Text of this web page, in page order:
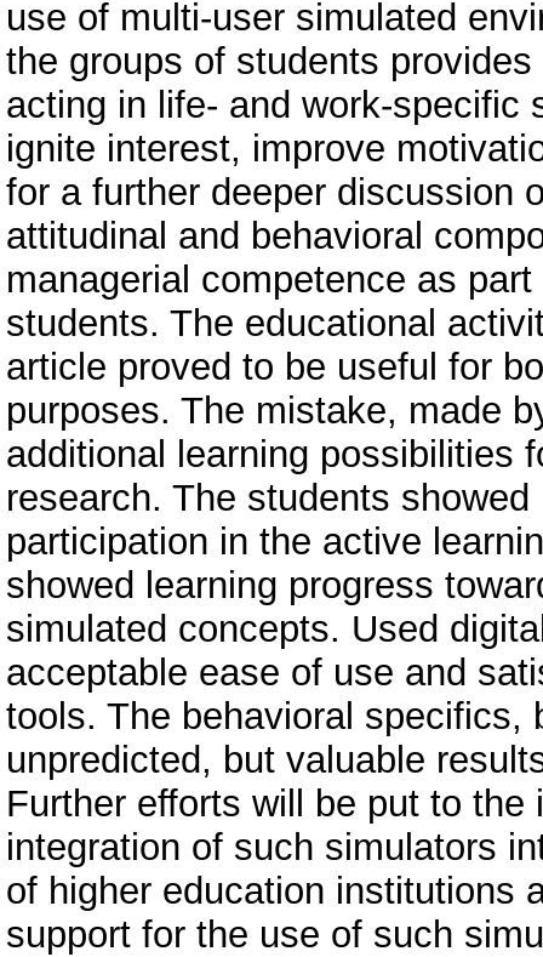
use of multi-user simulated
the groups of students
acting in life- and work-specific
ignite interest, improve
for a further deeper discussion
attitudinal and behavioral
managerial competence as
students. The educational
article proved to be useful for
purposes. The mistake, made
additional learning possibilities
research. The students
participation in the active
showed learning progress
simulated concepts. Used
acceptable ease of use and
tools. The behavioral specifics,
unpredicted, but valuable
Further efforts will be put to
integration of such simulators
of higher education institutions
support for the use of such